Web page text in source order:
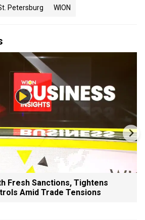
Petersburg WION
Fresh Sanctions, Tightens
Amid Trade Tensions